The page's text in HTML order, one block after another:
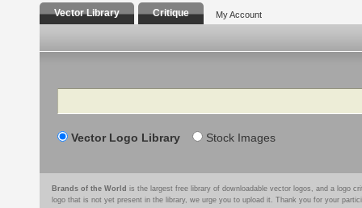
Vector Library Critique My Account
Search
Vector Logo Library Stock Images
Brands of the World is the largest free library of downloadable vector logos, and a logo
logo that is not yet present in the library, we urge you to upload it. Thank you for your